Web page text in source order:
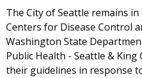
The City of Seattle remains
Centers for Disease Control
Washington State
Public Health - Seattle &
their guidelines in response